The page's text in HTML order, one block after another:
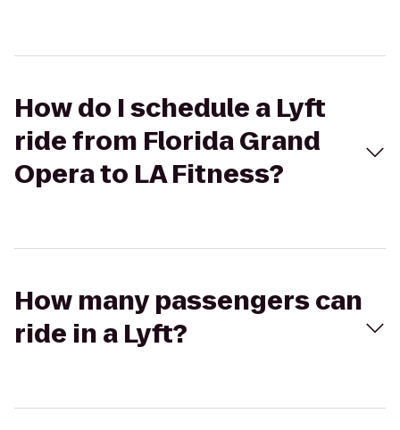
How do I schedule a Lyft
ride from Florida Grand
Opera to LA Fitness?
How many passengers can
ride in a Lyft?